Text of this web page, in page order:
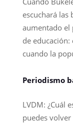
escuchará las
aumentado el
de
cuando la
Periodismo
LVDM: ¿Cuál
puedes volver